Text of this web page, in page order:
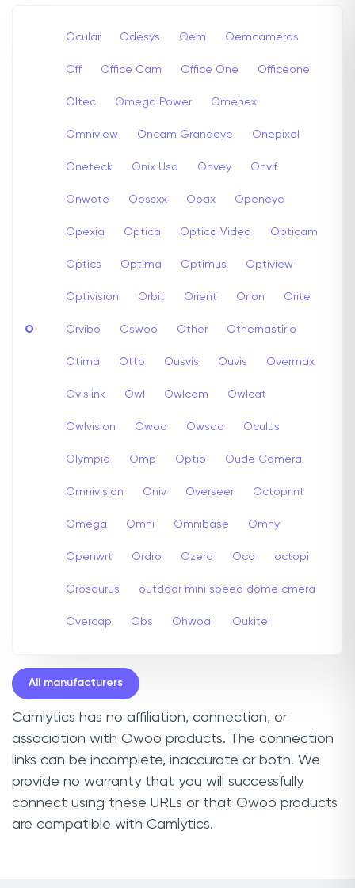
O
Ocular Odesys Oem Oemcameras
Off Office Cam Office One Officeone
Oltec Omega Power Omenex
Omniview Oncam Grandeye Onepixel
Oneteck Onix Usa Onvey Onvif
Onwote Oossxx Opax Openeye
Opexia Optica Optica Video Opticam
Optics Optima Optimus Optiview
Optivision Orbit Orient Orion Orite
Orvibo Oswoo Other Othernastirio
Otima Otto Ousvis Ouvis Overmax
Ovislink Owl Owlcam Owlcat
Owlvision Owoo Owsoo Oculus
Olympia Omp Optio Oude Camera
Omnivision Oniv Overseer Octoprint
Omega Omni Omnibase Omny
Openwrt Ordro Ozero Oco octopi
Orosaurus outdoor mini speed dome cmera
Overcap Obs Ohwoai Oukitel
All manufacturers
Camlytics has no affiliation, connection, or
association with Owoo products. The connection
links can be incomplete, inaccurate or both. We
provide no warranty that you will successfully
connect using these URLs or that Owoo products
are compatible with Camlytics.